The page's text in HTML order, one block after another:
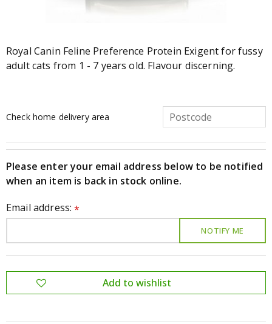
Royal Canin Feline Preference Protein Exigent for fussy
adult cats from 1 - 7 years old. Flavour discerning.
Check home delivery area
Please enter your email address below to be notified
when an item is back in stock online.
Email address:*